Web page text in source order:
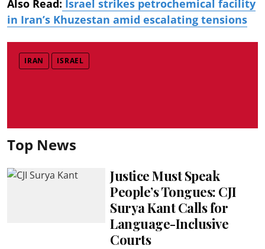
Also Read: Israel strikes petrochemical facility
in Iran’s Khuzestan amid escalating tensions
IRAN ISRAEL
Top News
Justice Must Speak
People’s Tongues: CJI
Surya Kant Calls for
Language-Inclusive
Courts